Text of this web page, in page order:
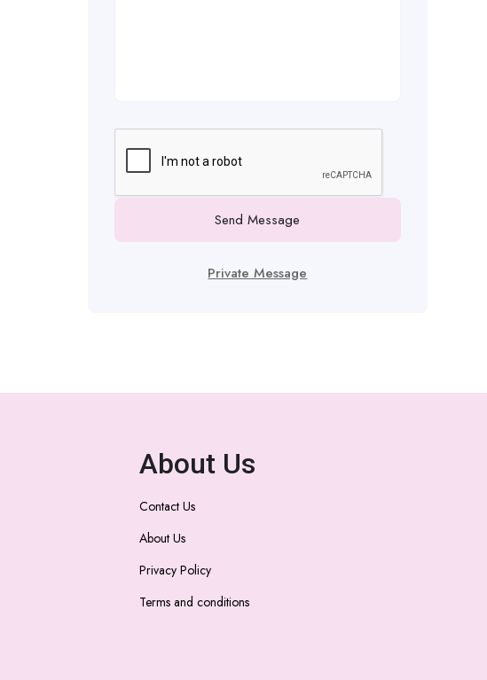
Send Message
Private Message
About Us
Contact Us
About Us
Privacy Policy
Terms and conditions